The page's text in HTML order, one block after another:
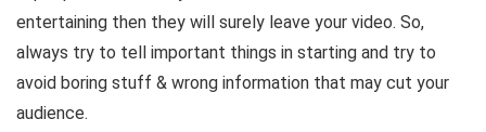
entertaining then they will surely leave your video. So,
always try to tell important things in starting and try to
avoid boring stuff & wrong information that may cut your
audience.